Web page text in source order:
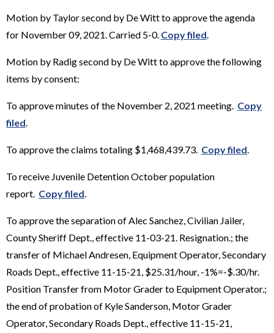
Motion by Taylor second by De Witt to approve the agenda
for November 09, 2021. Carried 5-0. Copy filed
Motion by Radig second by De Witt to approve the following
items by consent:
To approve minutes of the November 2, 2021 meeting. Copy
filed
To approve the claims totaling $1,468,439.73. Copy filed
To receive Juvenile Detention October population
report. Copy filed
To approve the separation of Alec Sanchez, Civilian Jailer,
County Sheriff Dept., effective 11-03-21. Resignation.; the
transfer of Michael Andresen, Equipment Operator, Secondary
Roads Dept., effective 11-15-21, $25.31/hour, -1%=-$.30/hr.
Position Transfer from Motor Grader to Equipment Operator.;
the end of probation of Kyle Sanderson, Motor Grader
Operator, Secondary Roads Dept., effective 11-15-21,